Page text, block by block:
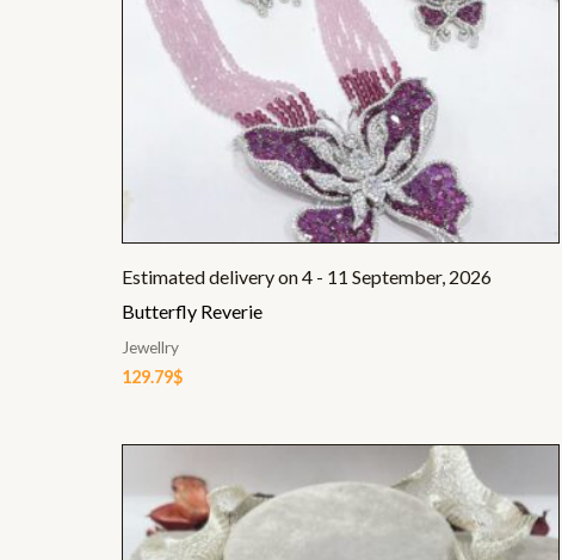
Estimated delivery on 4 - 11 September, 2026
Butterfly Reverie
Jewellry
129.79$